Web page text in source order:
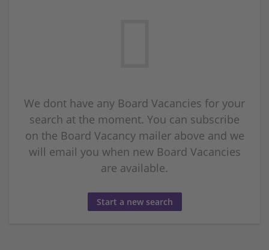
We dont have any Board Vacancies for your
search at the moment. You can subscribe
on the Board Vacancy mailer above and we
will email you when new Board Vacancies
are available.
Start a new search